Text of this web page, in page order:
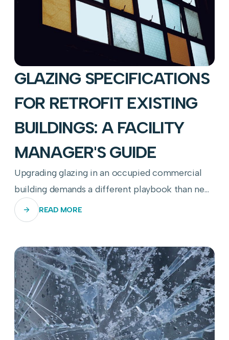
GLAZING SPECIFICATIONS
FOR RETROFIT EXISTING
BUILDINGS: A FACILITY
MANAGER'S GUIDE
Upgrading glazing in an occupied commercial
building demands a different playbook than new
construction—here's how to get it right.
READ MORE